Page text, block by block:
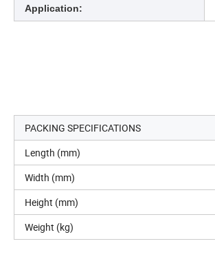
Application:
PACKING SPECIFICATIONS
Length (mm)
Width (mm)
Height (mm)
Weight (kg)